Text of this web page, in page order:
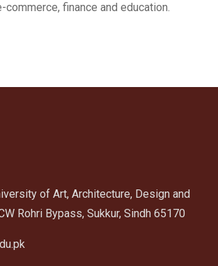
commerce, finance and education.
of Art, Architecture, Design and
Rohri Bypass, Sukkur, Sindh 65170